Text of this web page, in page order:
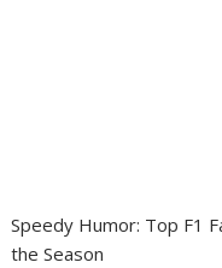
Speedy Humor: Top F1
the Season